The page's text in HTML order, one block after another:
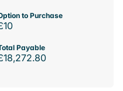
to Purchase
Payable